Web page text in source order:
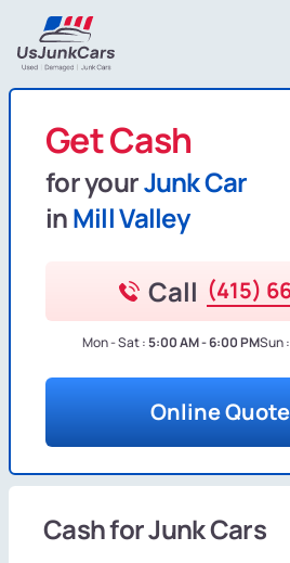
Get Cash
for yourJunk Car
inMill Valley
Call (415)
Mon - Sat :5:00 AM - 6:00 PMSun :
Online Quote
Cash for Junk Cars